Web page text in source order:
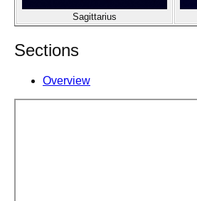
Sagittarius
Sections
Overview